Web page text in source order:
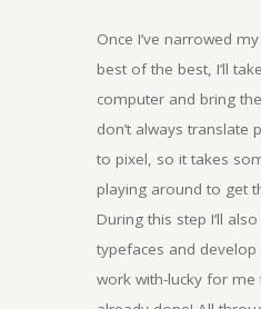
Once I’ve narrowed
best of the best, I’ll
computer and bring
don’t always translate
to pixel, so it takes
playing around to get
During this step I’ll
typefaces and
work with-lucky for me